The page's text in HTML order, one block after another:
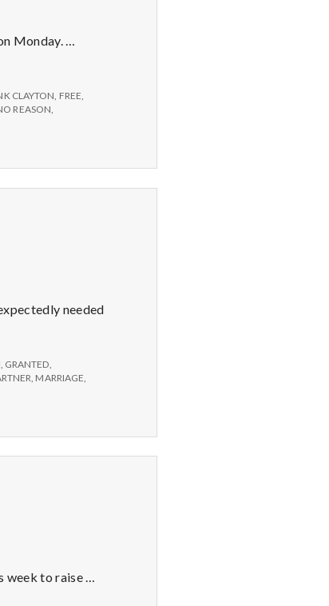
Monday. …
CLAYTON FREE
REASON
needed
GRANTED
MARRIAGE
week to raise …